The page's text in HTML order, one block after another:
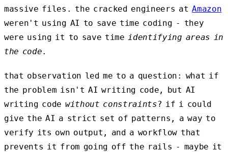
massive files. the cracked engineers atAmazon
weren't using AI to save time coding - they
were using it to save timeidentifying areas in
the code.
that observation led me to a question: what if
the problem isn't AI writing code, but AI
writing code without constraints? if i could
give the AI a strict set of patterns, a way to
verify its own output, and a workflow that
prevents it from going off the rails - maybe it